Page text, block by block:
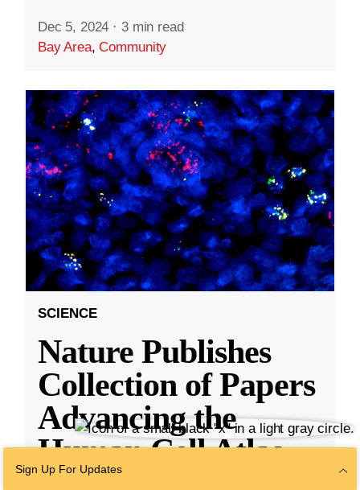
Dec 5, 2024 · 3 min read
Bay Area,Community
SCIENCE
Nature Publishes
Collection of Papers
Advancing the
Human Cell Atlas,
Sign Up For Updates